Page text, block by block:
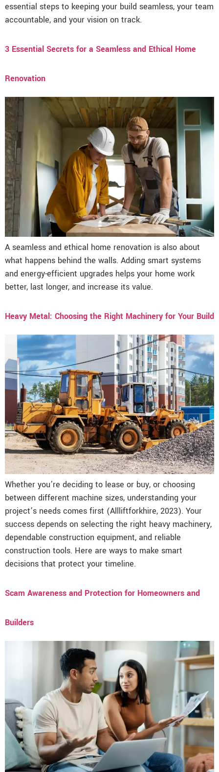
essential steps to keeping your build seamless, your team
accountable, and your vision on track.
3 Essential Secrets for a Seamless and Ethical Home
Renovation
A seamless and ethical home renovation is also about
what happens behind the walls. Adding smart systems
and energy-efficient upgrades helps your home work
better, last longer, and increase its value.
Heavy Metal: Choosing the Right Machinery for Your Build
Whether you’re deciding to lease or buy, or choosing
between different machine sizes, understanding your
project’s needs comes first (Allliftforkhire, 2023). Your
success depends on selecting the right heavy machinery,
dependable construction equipment, and reliable
construction tools. Here are ways to make smart
decisions that protect your timeline.
Scam Awareness and Protection for Homeowners and
Builders